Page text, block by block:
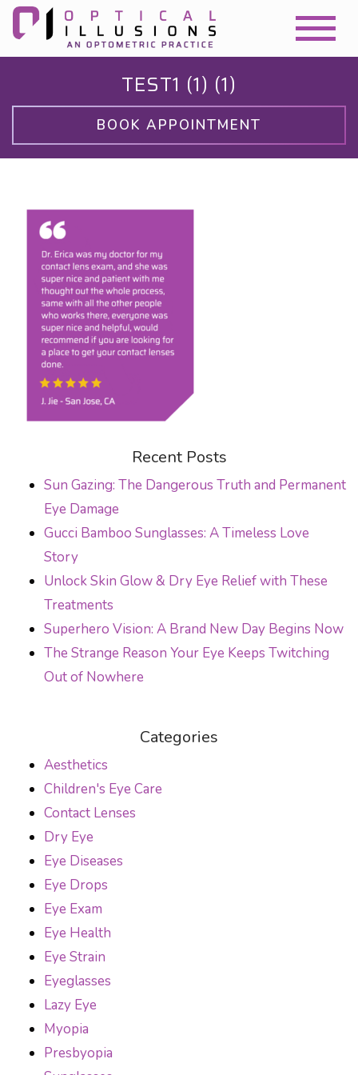
TEST1 (1) (1)
BOOK APPOINTMENT
Recent Posts
Sun Gazing: The Dangerous Truth and Permanent
Eye Damage
Gucci Bamboo Sunglasses: A Timeless Love
Story
Unlock Skin Glow & Dry Eye Relief with These
Treatments
Superhero Vision: A Brand New Day Begins Now
The Strange Reason Your Eye Keeps Twitching
Out of Nowhere
Categories
Aesthetics
Children's Eye Care
Contact Lenses
Dry Eye
Eye Diseases
Eye Drops
Eye Exam
Eye Health
Eye Strain
Eyeglasses
Lazy Eye
Myopia
Presbyopia